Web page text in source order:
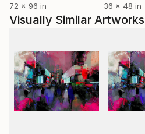
72 x 96 in
36 x 48 in
Visually Similar Artworks